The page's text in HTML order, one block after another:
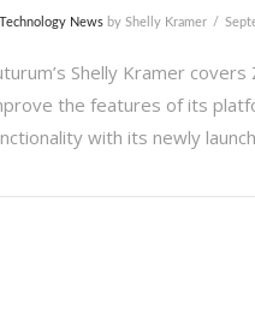
Technology Newsby Shelly Kramer
Shelly Kramer
the features of its
with its newly